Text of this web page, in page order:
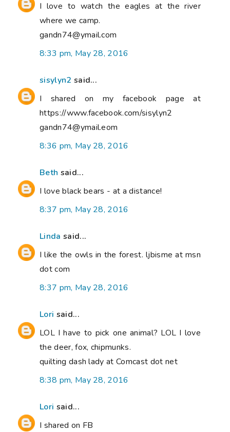
I love to watch the eagles at the river
where we camp.
gandn74@ymail.com
8:33 pm, May 28, 2016
sisylyn2 said...
I shared on my facebook page at
https://www.facebook.com/sisylyn2
gandn74@ymail.eom
8:36 pm, May 28, 2016
Beth said...
I love black bears - at a distance!
8:37 pm, May 28, 2016
Linda said...
I like the owls in the forest. ljbisme at msn
dot com
8:37 pm, May 28, 2016
Lori said...
LOL I have to pick one animal? LOL I love
the deer, fox, chipmunks.
quilting dash lady at Comcast dot net
8:38 pm, May 28, 2016
Lori said...
I shared on FB